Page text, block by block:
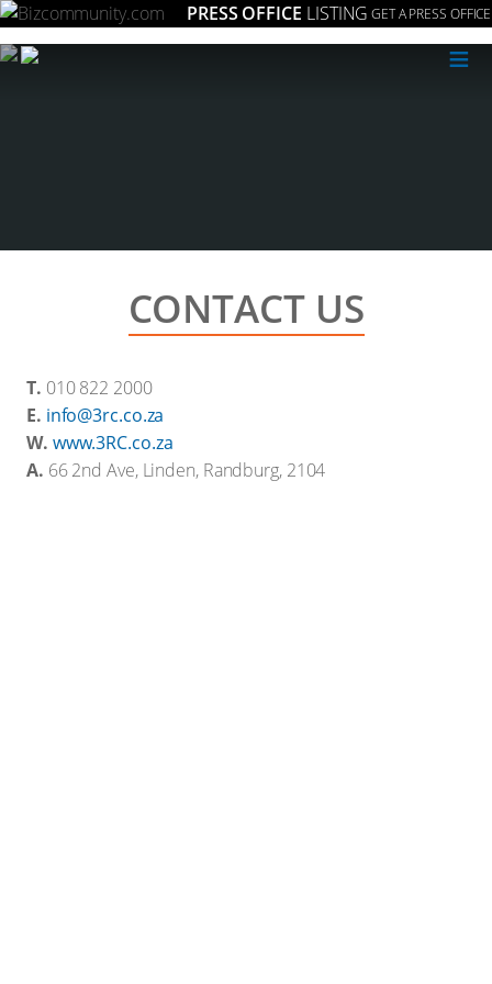
PRESS OFFICE LISTING GET A PRESS OFFICE
≡
CONTACT US
T. 010 822 2000
E. info@3rc.co.za
W. www.3RC.co.za
A. 66 2nd Ave, Linden, Randburg, 2104